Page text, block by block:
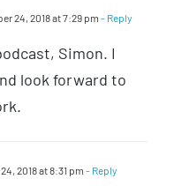
24, 2018 at 7:29 pm - Reply
Simon. I
look forward to
2018 at 8:31 pm - Reply